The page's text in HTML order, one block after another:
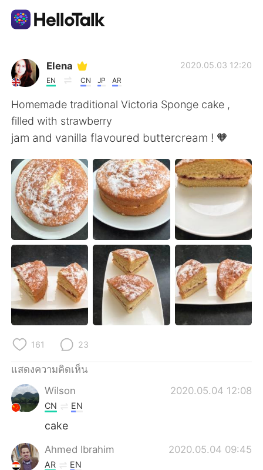
แอปแลกเปลี่ยนทางภาษา
AI Grammar Checker
ไทย
English 简体中文
繁體中文 Español
العربية Français
Deutsch 日本語
한국어 Русский
Indonesia Italiano
Português
Elena
EN CN JP AR
2020.05.03 12:20
Homemade traditional Victoria Sponge cake ,
filled with strawberry
jam and vanilla flavoured buttercream ! 🧡
161 23
แสดงความคิดเห็น
Wilson
2020.05.04 12:08
CN EN
cake
Ahmed Ibrahim 2020.05.04 09:45
AR EN